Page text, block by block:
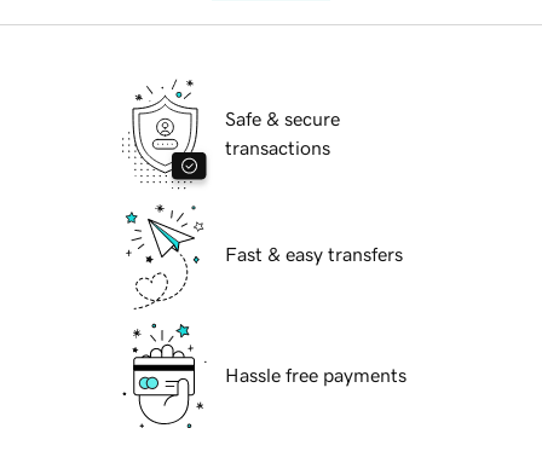
Safe & secure
transactions
Fast & easy transfers
Hassle free payments